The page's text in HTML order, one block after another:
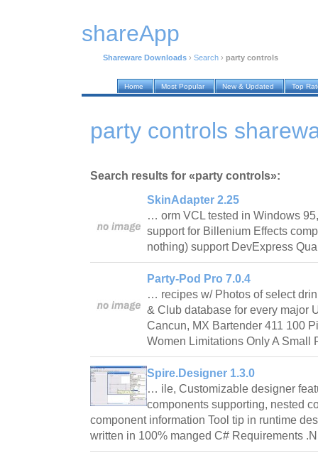
shareApp
Shareware Downloads › Search › party controls
Home Most Popular New & Updated Top
party controls
Search results for «party controls»:
SkinAdapter 2.25
… orm VCL tested in Windows
support for Billenium Effects
nothing) support DevExpress
Party-Pod Pro 7.0.4
… recipes w/ Photos of select
& Club database for every major
Cancun, MX Bartender 411 100
Women Limitations Only A
Spire.Designer 1.3.0
… ile, Customizable designer
components supporting, nested
component information Tool tip in runtime
written in 100% manged C# Requirements